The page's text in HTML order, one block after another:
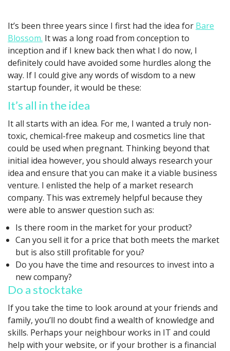
It’s been three years since I first had the idea for Bare
Blossom. It was a long road from conception to
inception and if I knew back then what I do now, I
definitely could have avoided some hurdles along the
way. If I could give any words of wisdom to a new
startup founder, it would be these:
It’s all in the idea
It all starts with an idea. For me, I wanted a truly non-
toxic, chemical-free makeup and cosmetics line that
could be used when pregnant. Thinking beyond that
initial idea however, you should always research your
idea and ensure that you can make it a viable business
venture. I enlisted the help of a market research
company. This was extremely helpful because they
were able to answer question such as:
Is there room in the market for your product?
Can you sell it for a price that both meets the market
but is also still profitable for you?
Do you have the time and resources to invest into a
new company?
Do a stocktake
If you take the time to look around at your friends and
family, you’ll no doubt find a wealth of knowledge and
skills. Perhaps your neighbour works in IT and could
help with your website, or if your brother is a financial